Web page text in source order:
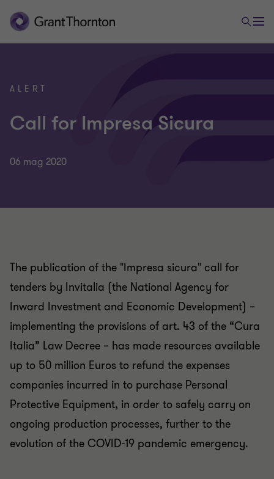
ALERT
Call for Impresa Sicura
06 mag 2020
The publication of the "Impresa sicura" call for
tenders by Invitalia (the National Agency for
Inward Investment and Economic Development) –
implementing the provisions of art. 43 of the “Cura
Italia” Law Decree – has made resources available
up to 50 million Euros to refund the expenses
companies incurred in to purchase Personal
Protective Equipment, in order to safely carry on
ongoing production processes, further to the
evolution of the COVID-19 pandemic emergency.